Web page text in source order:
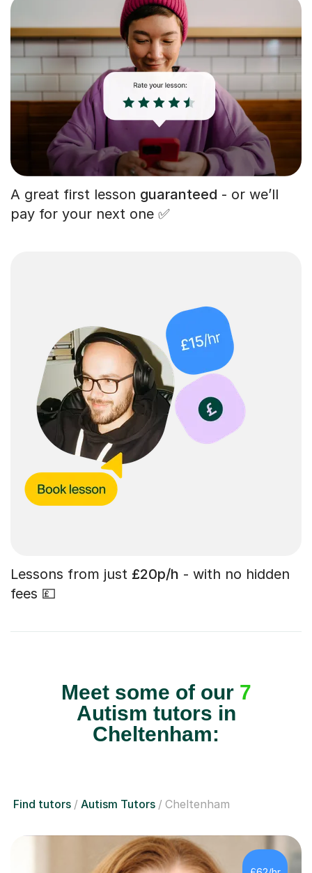
A great first lesson guaranteed - or we’ll
pay for your next one ✅
Lessons from just £20p/h - with no hidden
fees 💷
Meet some of our 7
Autism tutors in
Cheltenham:
Find tutors Autism Tutors Cheltenham